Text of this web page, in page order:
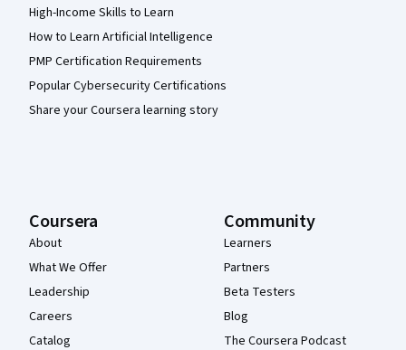
High-Income Skills to Learn
How to Learn Artificial Intelligence
PMP Certification Requirements
Popular Cybersecurity Certifications
Share your Coursera learning story
Coursera
About
What We Offer
Leadership
Careers
Catalog
Community
Learners
Partners
Beta Testers
Blog
The Coursera Podcast